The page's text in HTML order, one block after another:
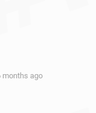
months ago